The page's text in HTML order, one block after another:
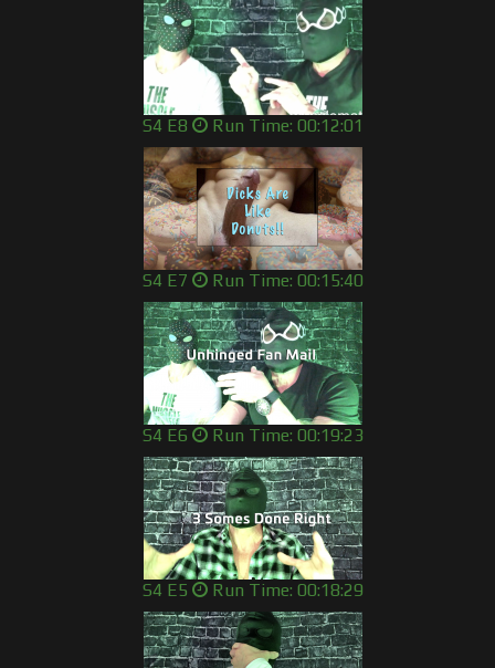
S4 E8 Run Time: 00:12:01
S4 E7 Run Time: 00:15:40
S4 E6 Run Time: 00:19:23
S4 E5 Run Time: 00:18:29